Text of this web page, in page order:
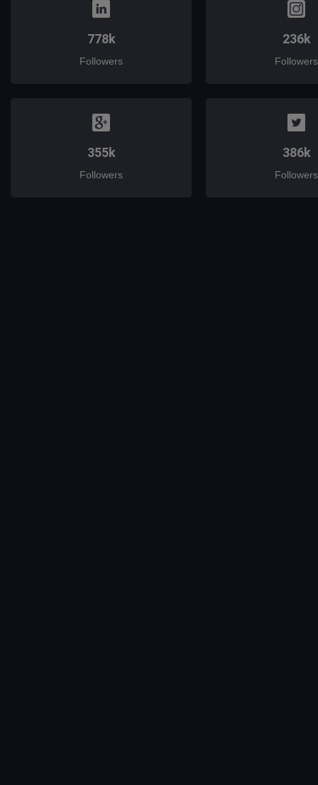
778k
Followers
236k
Followers
355k
Followers
386k
Followers